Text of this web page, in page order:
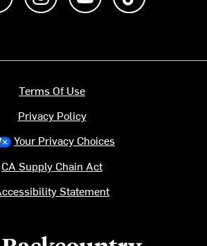
logo
Terms Of Use
Privacy Policy
Your Privacy Choices
CA Supply Chain Act
Statement